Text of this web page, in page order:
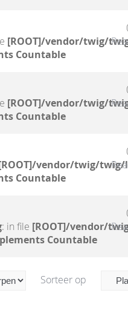
[ROOT]/vendor/twig/
Countable
[ROOT]/vendor/twig/
Countable
vendor/twig/
Countable
: in file [ROOT]/vendor/
Countable
Sorteer op